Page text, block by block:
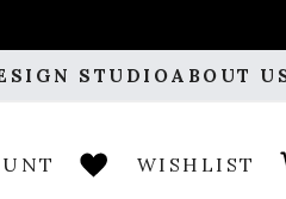
STUDIOABOUT
WISHLIST